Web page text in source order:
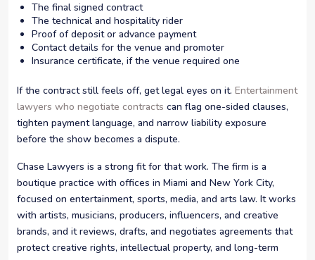
The final signed contract
The technical and hospitality rider
Proof of deposit or advance payment
Contact details for the venue and promoter
Insurance certificate, if the venue required one
If the contract still feels off, get legal eyes on it. Entertainment
lawyers who negotiate contracts can flag one-sided clauses,
tighten payment language, and narrow liability exposure
before the show becomes a dispute.
Chase Lawyers is a strong fit for that work. The firm is a
boutique practice with offices in Miami and New York City,
focused on entertainment, sports, media, and arts law. It works
with artists, musicians, producers, influencers, and creative
brands, and it reviews, drafts, and negotiates agreements that
protect creative rights, intellectual property, and long-term